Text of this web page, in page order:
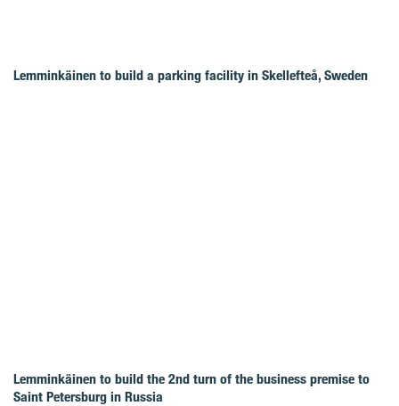
Lemminkäinen to build a parking facility in Skellefteå, Sweden
Lemminkäinen to build the 2nd turn of the business premise to
Saint Petersburg in Russia